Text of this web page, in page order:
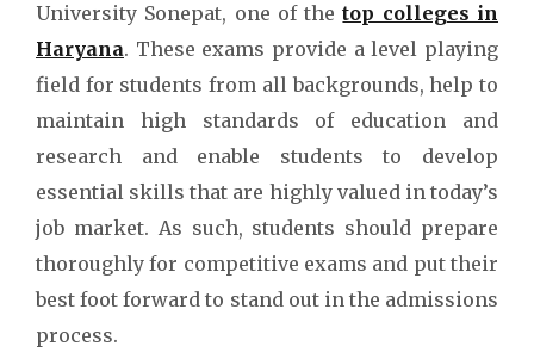
University Sonepat, one of thetop colleges in
Haryana. These exams provide a level playing
field for students from all backgrounds, help to
maintain high standards of education and
research and enable students to develop
essential skills that are highly valued in today’s
job market. As such, students should prepare
thoroughly for competitive exams and put their
best foot forward to stand out in the admissions
process.